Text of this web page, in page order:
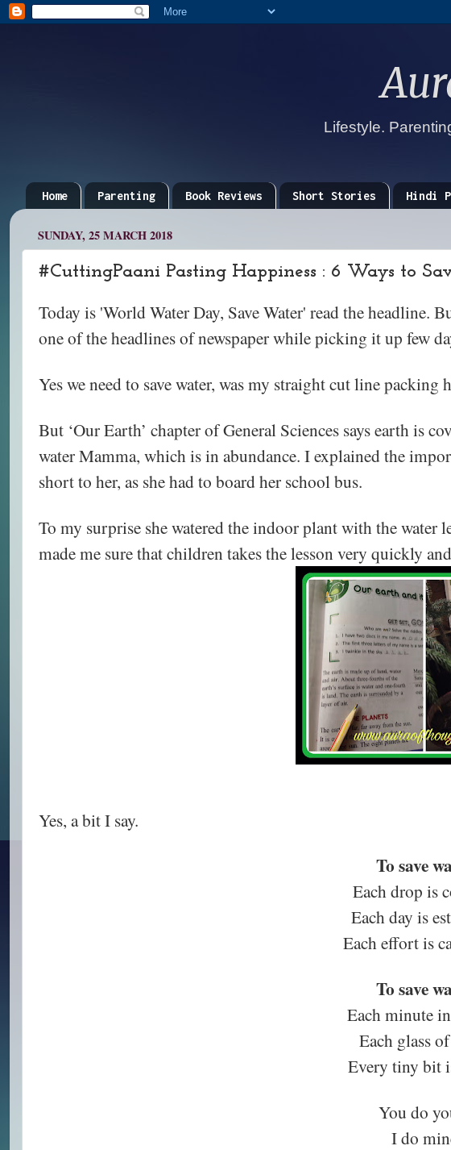
Lifestyle.
Home Parenting Book Reviews Short Stories Hindi
SUNDAY, 25 MARCH 2018
#CuttingPaani Pasting Happiness : 6 Ways to
Today is 'World Water Day, Save Water' read the headline.
one of the headlines of newspaper while picking it up few
Yes we need to save water, was my straight cut line packing
But ‘Our Earth’ chapter of General Sciences says earth is
water Mamma, which is in abundance. I explained the
short to her, as she had to board her school bus.
To my surprise she watered the indoor plant with the
made me sure that children takes the lesson very quickly
Yes, a bit I say.
To save
Each drop is
Each day is
Each effort is
To save
Each minute
Each glass
Every tiny bit
You do
I do